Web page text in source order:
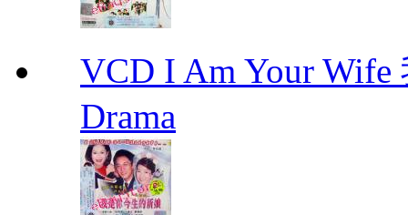
VCD I Am Your Wife
Drama